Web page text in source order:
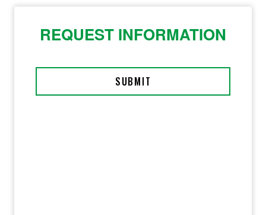
REQUEST INFORMATION